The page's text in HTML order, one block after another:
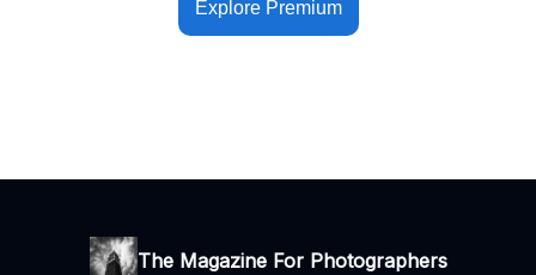
Explore Premium
The Magazine For Photographers